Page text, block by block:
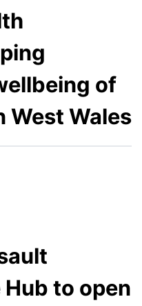
of
West Wales
to open